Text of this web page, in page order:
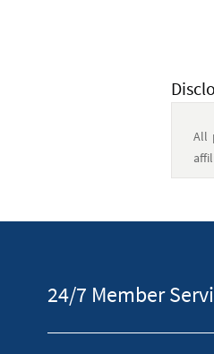
All
24/7 Member